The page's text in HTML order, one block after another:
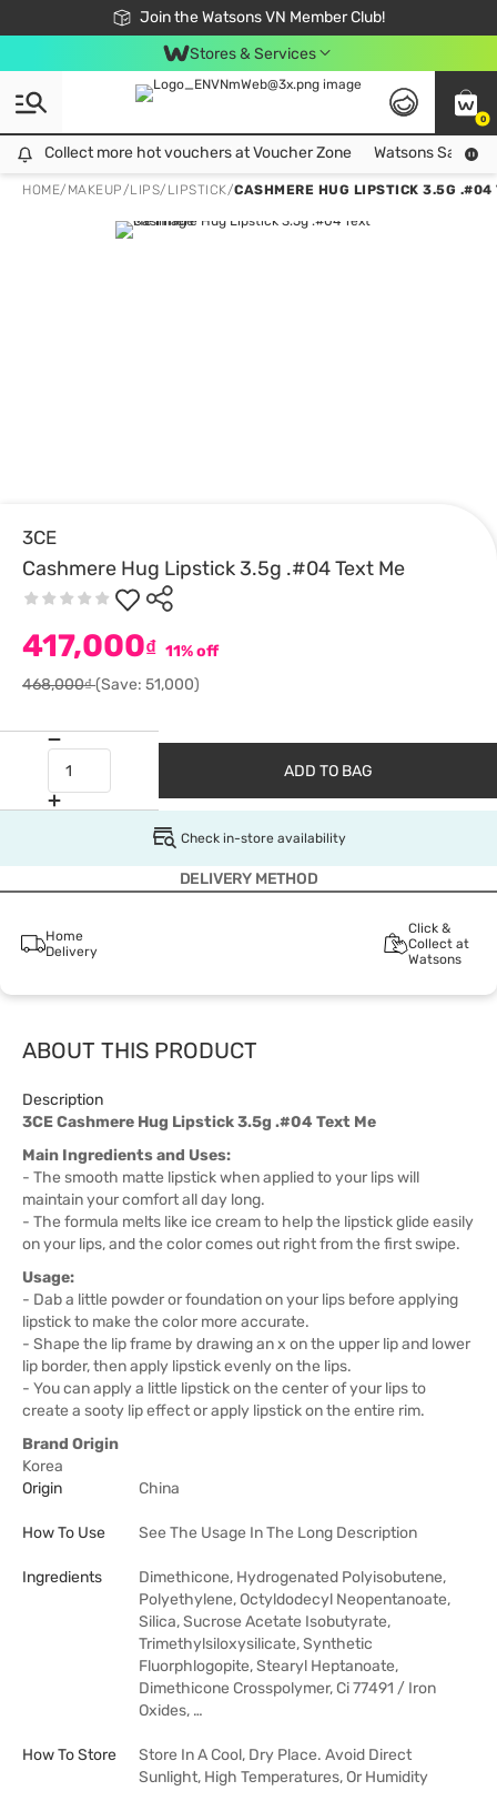
Join the Watsons VN Member Club!
Free Shipping For Order From 249,000Đ
24h Fast delivery in Hồ Chí Minh City
Stores & Services
0
Collect more hot vouchers at Voucher Zone
Collect more hot vouchers at Voucher Zone Watsons Safety
HOME/ MAKEUP/LIPS/ LIPSTICK/CASHMERE HUG LIPSTICK 3.5G .#04
3CE
Cashmere Hug Lipstick 3.5g .#04 Text Me
417,000₫ 11% off
468,000₫(Save: 51,000)
ADD TO BAG
Check in-store availability
DELIVERY METHOD
Home
Delivery
Click &
Collect at
Watsons
ABOUT THIS PRODUCT
Description
3CE Cashmere Hug Lipstick 3.5g .#04 Text Me
Main Ingredients and Uses:
- The smooth matte lipstick when applied to your lips will
maintain your comfort all day long.
- The formula melts like ice cream to help the lipstick glide easily
on your lips, and the color comes out right from the first swipe.
Usage:
- Dab a little powder or foundation on your lips before applying
lipstick to make the color more accurate.
- Shape the lip frame by drawing an x on the upper lip and lower
lip border, then apply lipstick evenly on the lips.
- You can apply a little lipstick on the center of your lips to
create a sooty lip effect or apply lipstick on the entire rim.
Brand Origin
Korea
Origin
China
How To Use See The Usage In The Long Description
Ingredients
Dimethicone, Hydrogenated Polyisobutene,
Polyethylene, Octyldodecyl Neopentanoate,
Silica, Sucrose Acetate Isobutyrate,
Trimethylsiloxysilicate, Synthetic
Fluorphlogopite, Stearyl Heptanoate,
Dimethicone Crosspolymer, Ci 77491 / Iron
Oxides, …
How To Store
Store In A Cool, Dry Place. Avoid Direct
Sunlight, High Temperatures, Or Humidity